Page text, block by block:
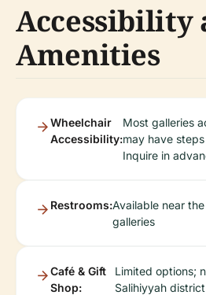
Accessibility
Amenities
Wheelchair
Accessibility:
Most galleries
may have
Inquire in
Restrooms:Available near
galleries
Café & Gift
Shop:
Limited options;
Salihiyyah district